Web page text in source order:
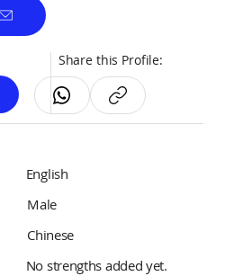
Share this Profile:
English
Male
Chinese
No strengths added yet.